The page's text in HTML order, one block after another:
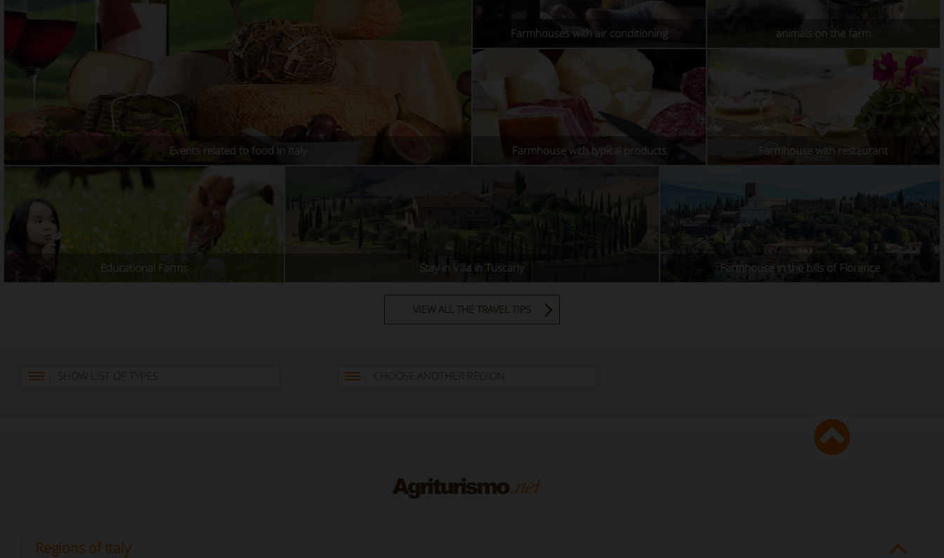
Events related to food in Italy
Farmhouses with air conditioning animals on the farm
Farmhouse with typical products Farmhouse with restaurant
Educational Farms Stay in Villa in Tuscany Farmhouse in the hills of Florence
VIEW ALL THE TRAVEL TIPS
SHOW LIST OF TYPES CHOOSE ANOTHER REGION
Regions of Italy